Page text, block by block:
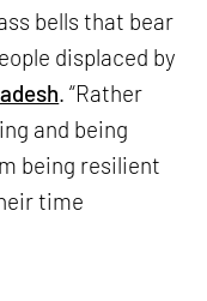
bells that bear
displaced by
. “Rather
and being
being resilient
time